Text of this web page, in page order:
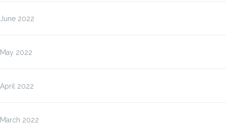
June 2022
May 2022
April 2022
March 2022